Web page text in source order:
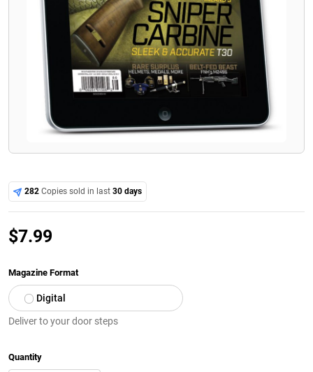
282 Copies sold in last30 days
$7.99
Magazine Format
Digital
Deliver to your door steps
Quantity